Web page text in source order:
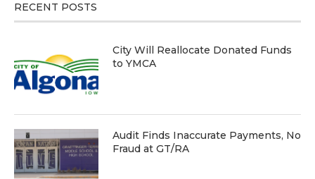
RECENT POSTS
City Will Reallocate Donated Funds
to YMCA
Audit Finds Inaccurate Payments, No
Fraud at GT/RA